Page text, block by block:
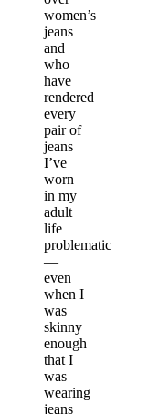
women’s
jeans
and
who
have
rendered
every
pair of
jeans
I’ve
worn
in my
adult
life
problematic
—
even
when I
was
skinny
enough
that I
was
wearing
jeans